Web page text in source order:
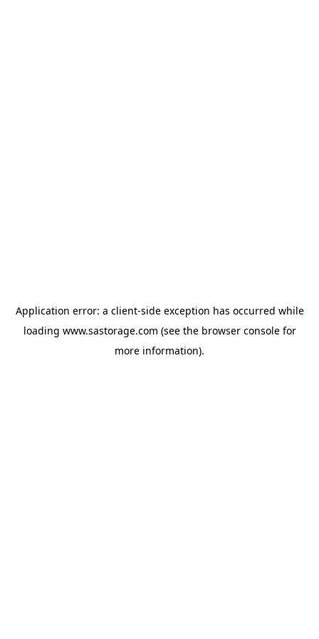
Application error: a client-side exception has occurred while
loading www.sastorage.com (see the browser consolefor
more information).